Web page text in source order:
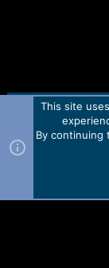
Contact
Forum software
2010-2021©
This site
By continuing